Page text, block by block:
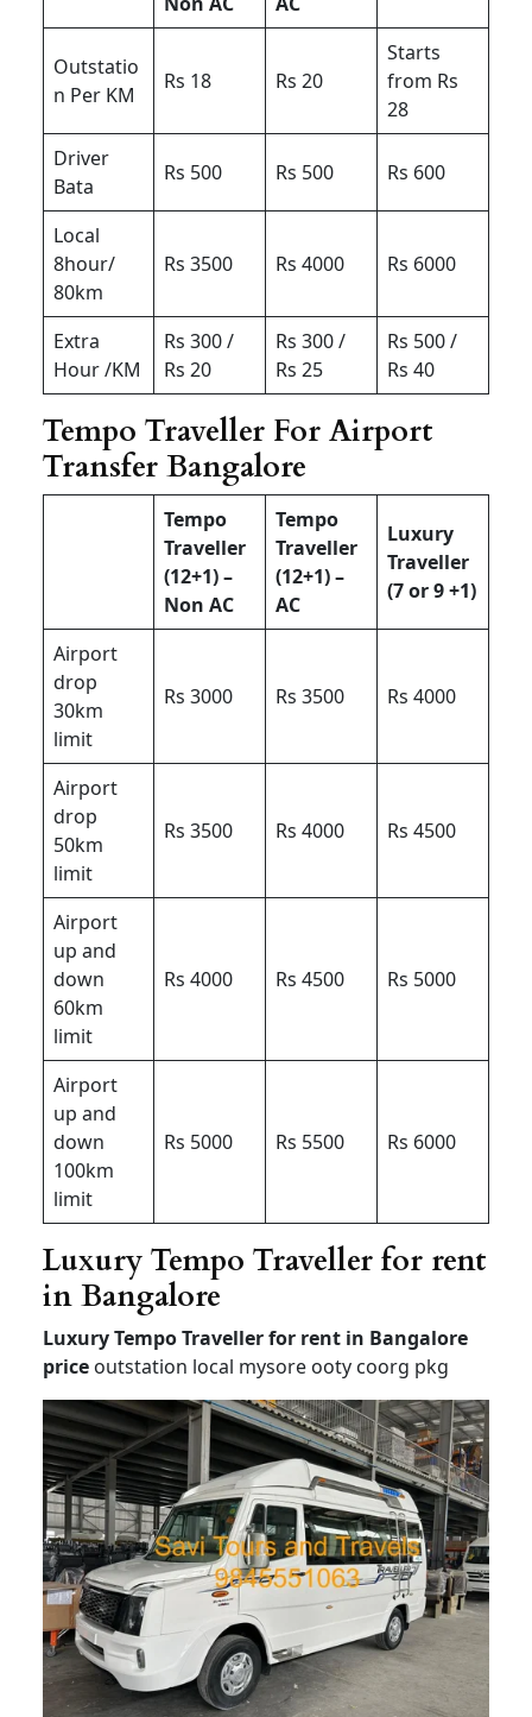
Outstatio
n Per KM
Rs 18 Rs 20
Starts
from Rs
28
Driver
Bata
Rs 500 Rs 500 Rs 600
Local
8hour/
80km
Rs 3500 Rs 4000 Rs 6000
Extra
Hour /KM
Rs 300 /
Rs 20
Rs 300 /
Rs 25
Rs 500 /
Rs 40
Tempo Traveller For Airport
Transfer Bangalore
Tempo
Traveller
(12+1) –
Non AC
Tempo
Traveller
(12+1) –
AC
Luxury
Traveller
(7 or 9 +1)
Airport
drop
30km
limit
Rs 3000 Rs 3500 Rs 4000
Airport
drop
50km
limit
Rs 3500 Rs 4000 Rs 4500
Airport
up and
down
60km
limit
Rs 4000 Rs 4500 Rs 5000
Airport
up and
down
100km
limit
Rs 5000 Rs 5500 Rs 6000
Luxury Tempo Traveller for rent
in Bangalore
Luxury Tempo Traveller for rent in Bangalore
priceoutstation local mysore ooty coorg pkg